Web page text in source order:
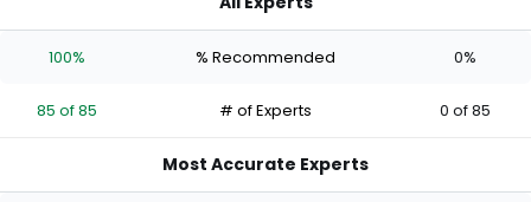
has
percent
vote
100% % Recommended 0%
85 of 85 # of Experts 0 of 85
Most Accurate Experts